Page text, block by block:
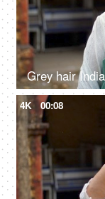
4K 00:08